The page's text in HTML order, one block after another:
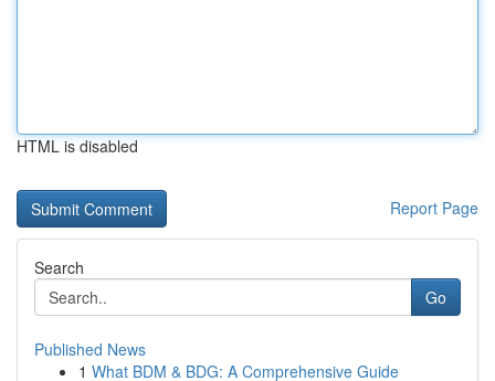
HTML is disabled
Report Page
Search
Go
Published News
1 What BDM & BDG: A Comprehensive Guide